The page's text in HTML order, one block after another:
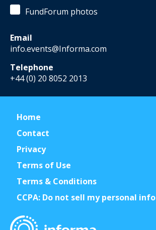
FundForum photos
Email
info.events@Informa.com
Telephone
+44 (0) 20 8052 2013
Home
Contact
Privacy
Terms of Use
Terms & Conditions
CCPA: Do not sell my personal info